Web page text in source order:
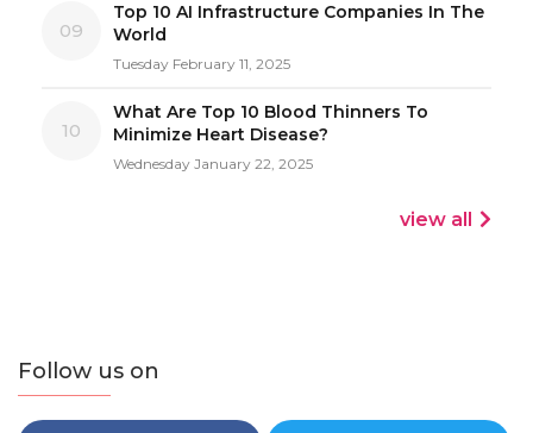
09
Top 10 AI Infrastructure Companies In The
World
Tuesday February 11, 2025
10
What Are Top 10 Blood Thinners To
Minimize Heart Disease?
Wednesday January 22, 2025
view all
Follow us on